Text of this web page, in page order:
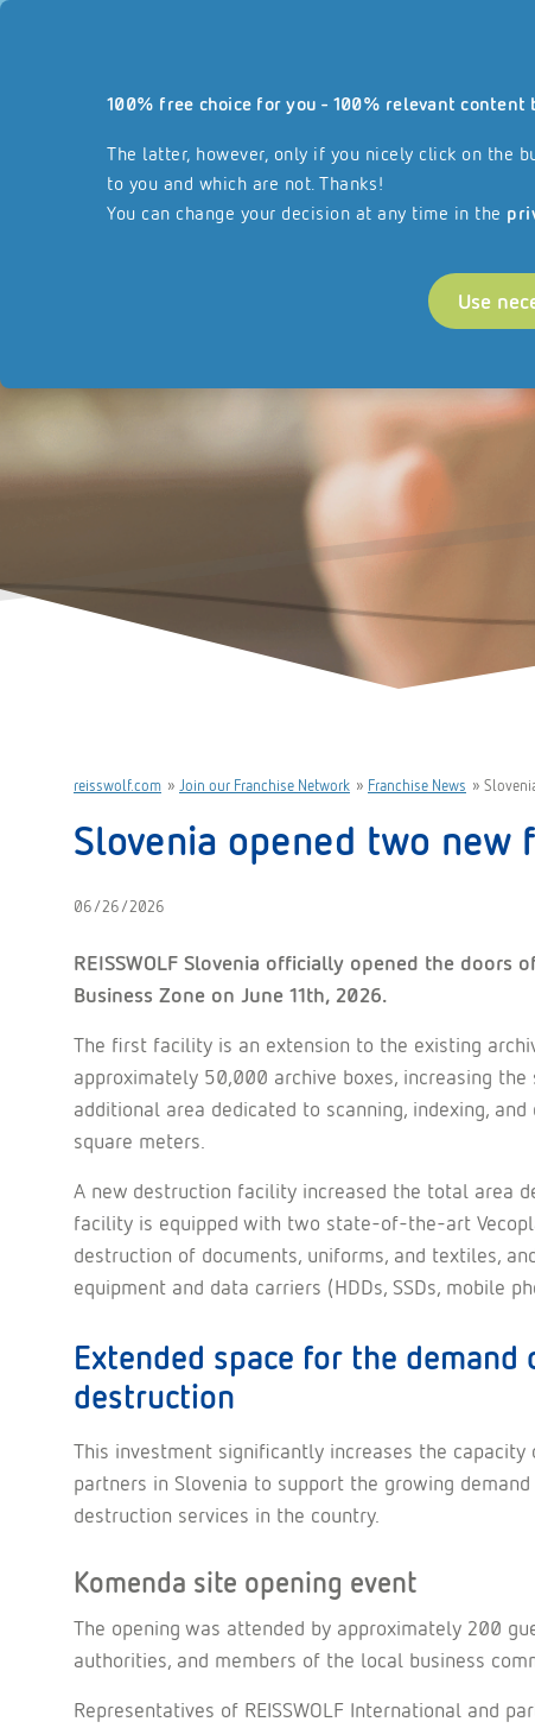
100% free choice for you - 100% relevant content
The latter, however, only if you nicely click on the
to you and which are not. Thanks!
You can change your decision at any time in the
Use
reisswolf.com
Services About REISSWOLF Join our
reisswolf.com » Join our Franchise Network » Franchise News »
Slovenia opened two new
06/26/2026
REISSWOLF Slovenia officially opened the
Business Zone on June 11th, 2026.
The first facility is an extension to the existing
approximately 50,000 archive boxes, increasing
additional area dedicated to scanning, indexing,
square meters.
A new destruction facility increased the total area
facility is equipped with two state-of-the-art
destruction of documents, uniforms, and textiles,
equipment and data carriers (HDDs, SSDs, mobile
Extended space for the demand
destruction
This investment significantly increases the capacity
partners in Slovenia to support the growing
destruction services in the country.
Komenda site opening event
The opening was attended by approximately 200
authorities, and members of the local business
Representatives of REISSWOLF International and